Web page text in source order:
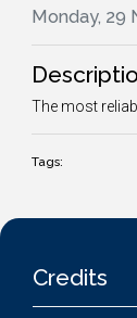
Monday, 29
The most
Tags:
Credits